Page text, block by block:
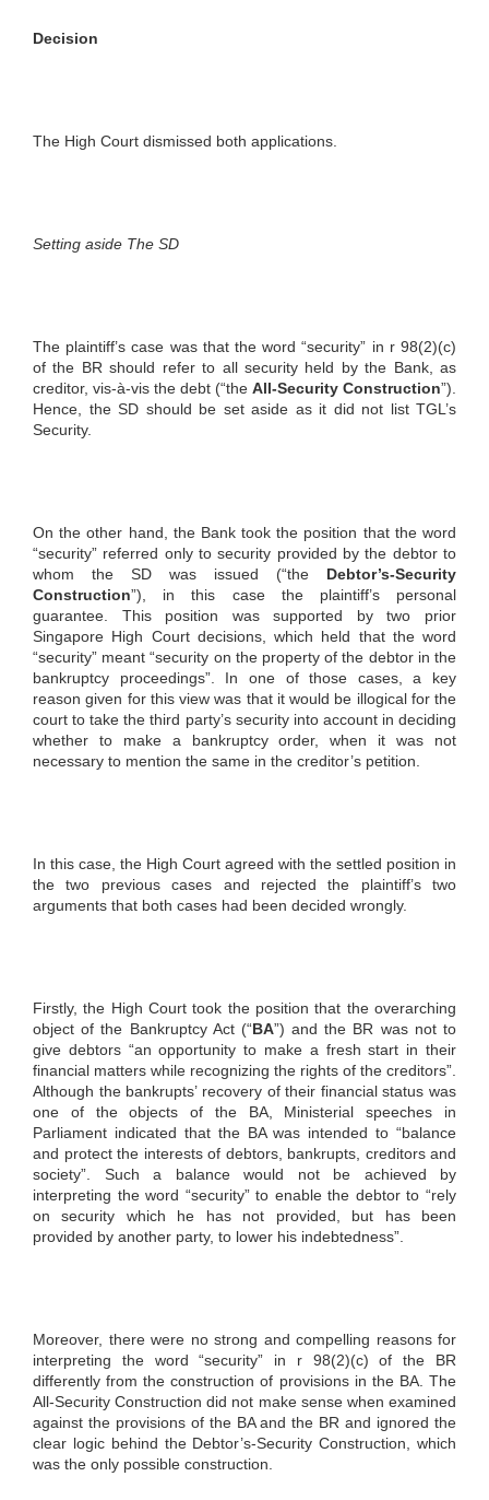
Decision
The High Court dismissed both applications.
Setting aside The SD
The plaintiff’s case was that the word “security” in r 98(2)(c)
of the BR should refer to all security held by the Bank, as
creditor, vis-à-vis the debt (“the All-Security Construction”).
Hence, the SD should be set aside as it did not list TGL’s
Security.
On the other hand, the Bank took the position that the word
“security” referred only to security provided by the debtor to
whom the SD was issued (“the Debtor’s-Security
Construction”), in this case the plaintiff’s personal
guarantee. This position was supported by two prior
Singapore High Court decisions, which held that the word
“security” meant “security on the property of the debtor in the
bankruptcy proceedings”. In one of those cases, a key
reason given for this view was that it would be illogical for the
court to take the third party’s security into account in deciding
whether to make a bankruptcy order, when it was not
necessary to mention the same in the creditor’s petition.
In this case, the High Court agreed with the settled position in
the two previous cases and rejected the plaintiff’s two
arguments that both cases had been decided wrongly.
Firstly, the High Court took the position that the overarching
object of the Bankruptcy Act (“BA”) and the BR was not to
give debtors “an opportunity to make a fresh start in their
financial matters while recognizing the rights of the creditors”.
Although the bankrupts’ recovery of their financial status was
one of the objects of the BA, Ministerial speeches in
Parliament indicated that the BA was intended to “balance
and protect the interests of debtors, bankrupts, creditors and
society”. Such a balance would not be achieved by
interpreting the word “security” to enable the debtor to “rely
on security which he has not provided, but has been
provided by another party, to lower his indebtedness”.
Moreover, there were no strong and compelling reasons for
interpreting the word “security” in r 98(2)(c) of the BR
differently from the construction of provisions in the BA. The
All-Security Construction did not make sense when examined
against the provisions of the BA and the BR and ignored the
clear logic behind the Debtor’s-Security Construction, which
was the only possible construction.